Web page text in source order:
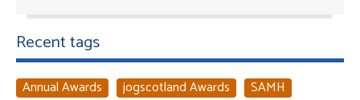
Recent tags
Annual Awards jogscotland Awards
SAMH